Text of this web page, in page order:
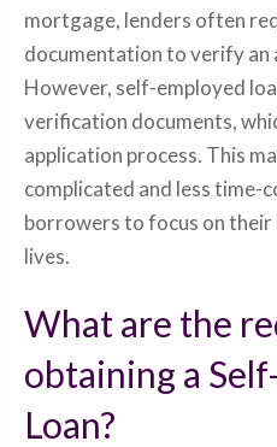
mortgage, lenders often
documentation to verify an
However, self-employed
verification documents,
application process. This
complicated and less time-
borrowers to focus on their
lives.
What are the
obtaining a
Loan?